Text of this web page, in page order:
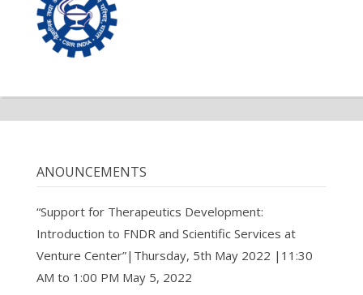
ANOUNCEMENTS
“Support for Therapeutics Development:
Introduction to FNDR and Scientific Services at
Venture Center”|Thursday, 5th May 2022 |11:30
AM to 1:00 PM May 5, 2022